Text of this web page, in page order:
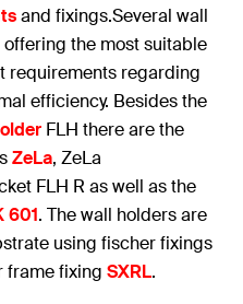
and fixings.Several wall
the most suitable
requirements regarding
efficiency. Besides the
FLH there are the
ZeLa, ZeLa
FLH R as well as the
601. The wall holders are
using fischer fixings
frame fixing SXRL.